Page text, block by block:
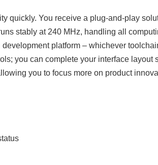
You receive a plug‑and‑play
stably at 240 MHz, handling all
platform – whichever
you can complete your interface layout
you to focus more on product